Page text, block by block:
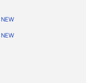
NEW
NEW